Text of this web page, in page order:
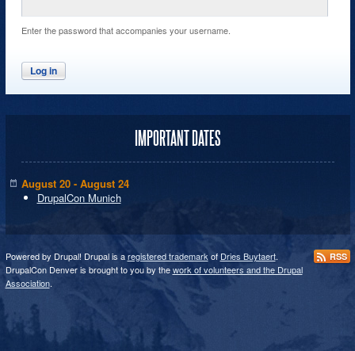
Enter the password that accompanies your username.
IMPORTANT DATES
August 20 - August 24
DrupalCon Munich
Powered by Drupal! Drupal is aregistered trademarkof Dries Buytaert.
DrupalCon Denver is brought to you by thework of volunteers and the Drupal
Association.
RSS